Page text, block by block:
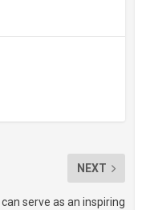
NEXT
serve as an inspiring